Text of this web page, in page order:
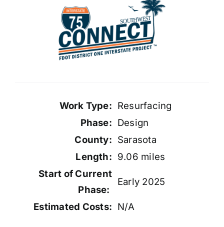
Work Type: Resurfacing
Phase: Design
County: Sarasota
Length: 9.06 miles
Start of Current
Phase:
Early 2025
Estimated Costs: N/A